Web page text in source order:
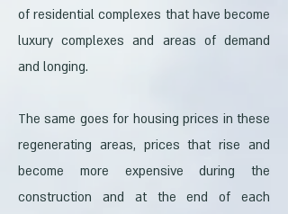
of residential complexes that have become
luxury complexes and areas of demand
and longing.
The same goes for housing prices in these
regenerating areas, prices that rise and
become more expensive during the
construction and at the end of each